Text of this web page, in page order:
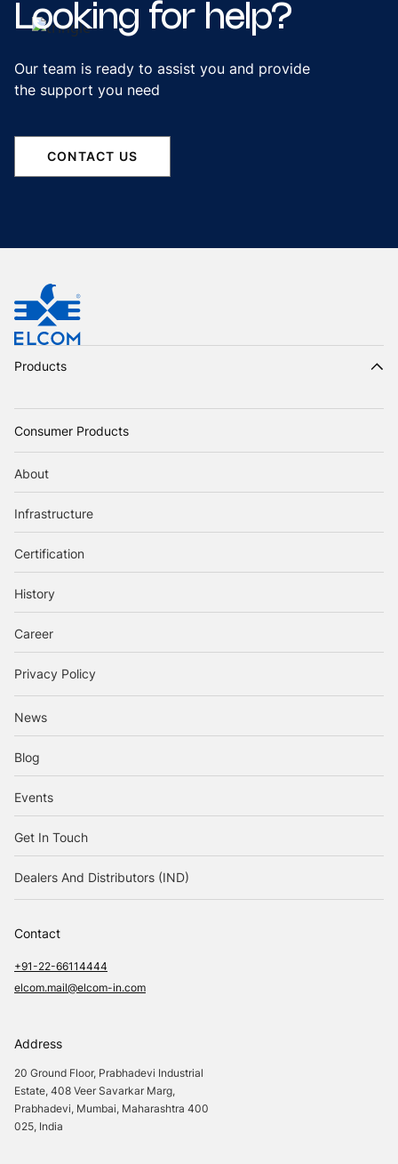
Looking for help?
Our team is ready to assist you and provide
the support you need
CONTACT US
Products
Consumer Products
About
Infrastructure
Certification
History
Career
Privacy Policy
News
Blog
Events
Get In Touch
Dealers And Distributors (IND)
Contact
+91-22-66114444
elcom.mail@elcom-in.com
Address
20 Ground Floor, Prabhadevi Industrial
Estate, 408 Veer Savarkar Marg,
Prabhadevi, Mumbai, Maharashtra 400
025, India